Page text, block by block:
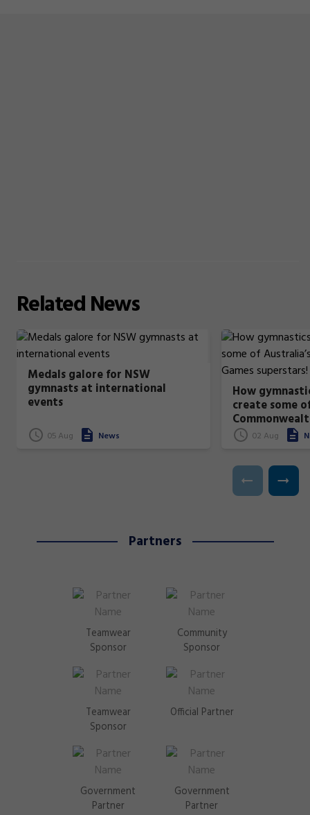
RelatedNews
Medals galore for NSW
gymnasts at international
events
05 Aug News
How
create some
superstars!
02 Aug
Partners
Teamwear
Sponsor
Community
Sponsor
Teamwear
Sponsor
Official Partner
Government
Partner
Government
Partner